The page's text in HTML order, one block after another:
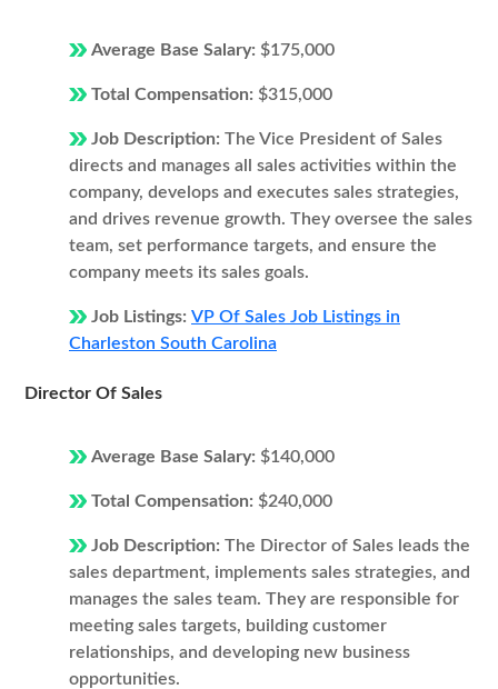
Average Base Salary: $175,000
Total Compensation: $315,000
Job Description: The Vice President of Sales
directs and manages all sales activities within the
company, develops and executes sales strategies,
and drives revenue growth. They oversee the sales
team, set performance targets, and ensure the
company meets its sales goals.
Job Listings: VP Of Sales Job Listings in
Charleston South Carolina
Director Of Sales
Average Base Salary: $140,000
Total Compensation: $240,000
Job Description: The Director of Sales leads the
sales department, implements sales strategies, and
manages the sales team. They are responsible for
meeting sales targets, building customer
relationships, and developing new business
opportunities.